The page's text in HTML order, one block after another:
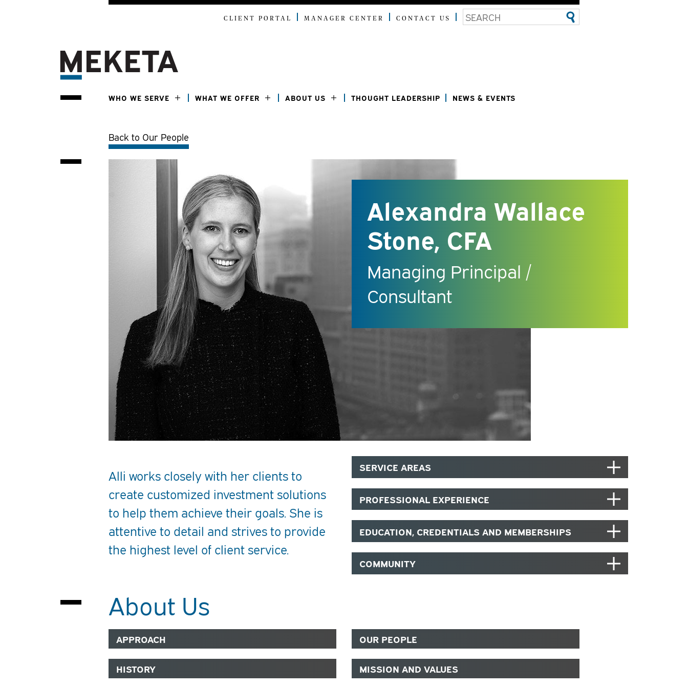
CLIENT PORTAL MANAGER CENTER CONTACT US
WHO WE SERVE WHAT WE OFFER ABOUT US THOUGHT LEADERSHIP NEWS & EVENTS
Back to Our People
Alexandra Wallace
Stone, CFA
Managing Principal /
Consultant
Alli works closely with her clients to
create customized investment solutions
to help them achieve their goals. She is
attentive to detail and strives to provide
the highest level of client service.
SERVICE AREAS
PROFESSIONAL EXPERIENCE
EDUCATION, CREDENTIALS AND MEMBERSHIPS
COMMUNITY
About Us
APPROACH OUR PEOPLE
HISTORY MISSION AND VALUES